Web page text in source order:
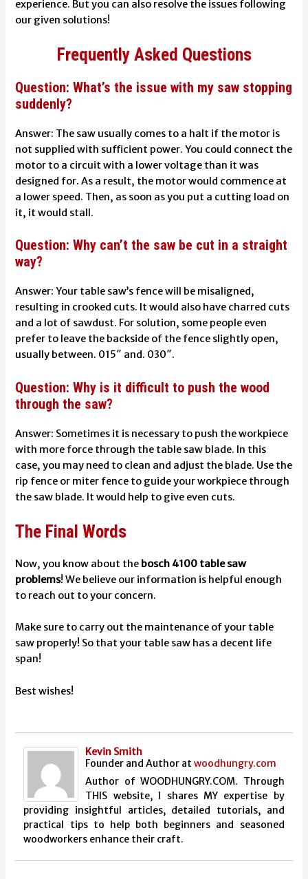
experience. But you can also resolve the issues following
our given solutions!
Frequently Asked Questions
Question: What’s the issue with my saw stopping
suddenly?
Answer: The saw usually comes to a halt if the motor is
not supplied with sufficient power. You could connect the
motor to a circuit with a lower voltage than it was
designed for. As a result, the motor would commence at
a lower speed. Then, as soon as you put a cutting load on
it, it would stall.
Question: Why can’t the saw be cut in a straight
way?
Answer: Your table saw’s fence will be misaligned,
resulting in crooked cuts. It would also have charred cuts
and a lot of sawdust. For solution, some people even
prefer to leave the backside of the fence slightly open,
usually between. 015″ and. 030″.
Question: Why is it difficult to push the wood
through the saw?
Answer: Sometimes it is necessary to push the workpiece
with more force through the table saw blade. In this
case, you may need to clean and adjust the blade. Use the
rip fence or miter fence to guide your workpiece through
the saw blade. It would help to give even cuts.
The Final Words
Now, you know about the bosch 4100 table saw
problems! We believe our information is helpful enough
to reach out to your concern.
Make sure to carry out the maintenance of your table
saw properly! So that your table saw has a decent life
span!
Best wishes!
Kevin Smith
Founder and Author atwoodhungry.com
Author of WOODHUNGRY.COM. Through
THIS website, I shares MY expertise by
providing insightful articles, detailed tutorials, and
practical tips to help both beginners and seasoned
woodworkers enhance their craft.